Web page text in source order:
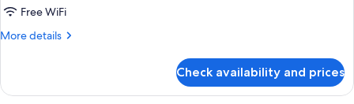
Free WiFi
More details
More
Apartment
Check availability and prices